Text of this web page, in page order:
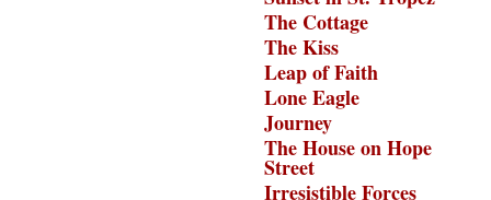
The Cottage
The Kiss
Leap of Faith
Lone Eagle
Journey
The House on Hope
Street
Irresistible Forces